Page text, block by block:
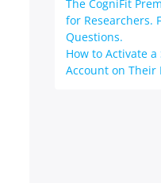
The CogniFit
for Researchers.
Questions.
How to Activate a
Account on Their